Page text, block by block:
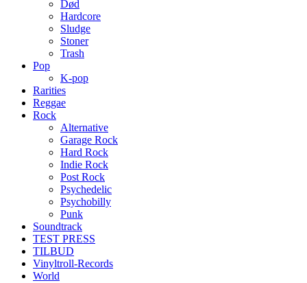
Død
Hardcore
Sludge
Stoner
Trash
Pop
K-pop
Rarities
Reggae
Rock
Alternative
Garage Rock
Hard Rock
Indie Rock
Post Rock
Psychedelic
Psychobilly
Punk
Soundtrack
TEST PRESS
TILBUD
Vinyltroll-Records
World